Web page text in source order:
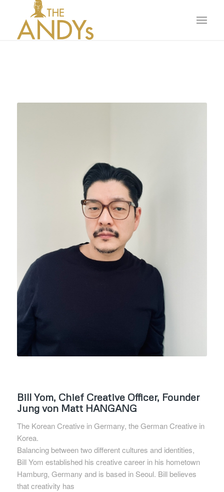
Bill Yom, Chief Creative Officer, Founder
Jung von Matt HANGANG
The Korean Creative in Germany, the German Creative in
Korea.
Balancing between two different cultures and identities,
Bill Yom established his creative career in his hometown
Hamburg, Germany and is based in Seoul. Bill believes
that creativity has